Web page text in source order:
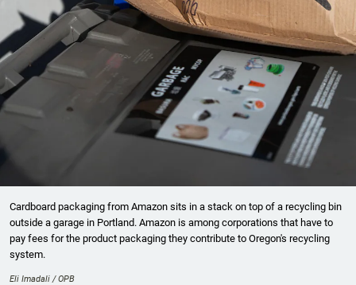
Cardboard packaging from Amazon sits in a stack on top of a recycling bin
outside a garage in Portland. Amazon is among corporations that have to
pay fees for the product packaging they contribute to Oregon's recycling
system.
Eli Imadali / OPB